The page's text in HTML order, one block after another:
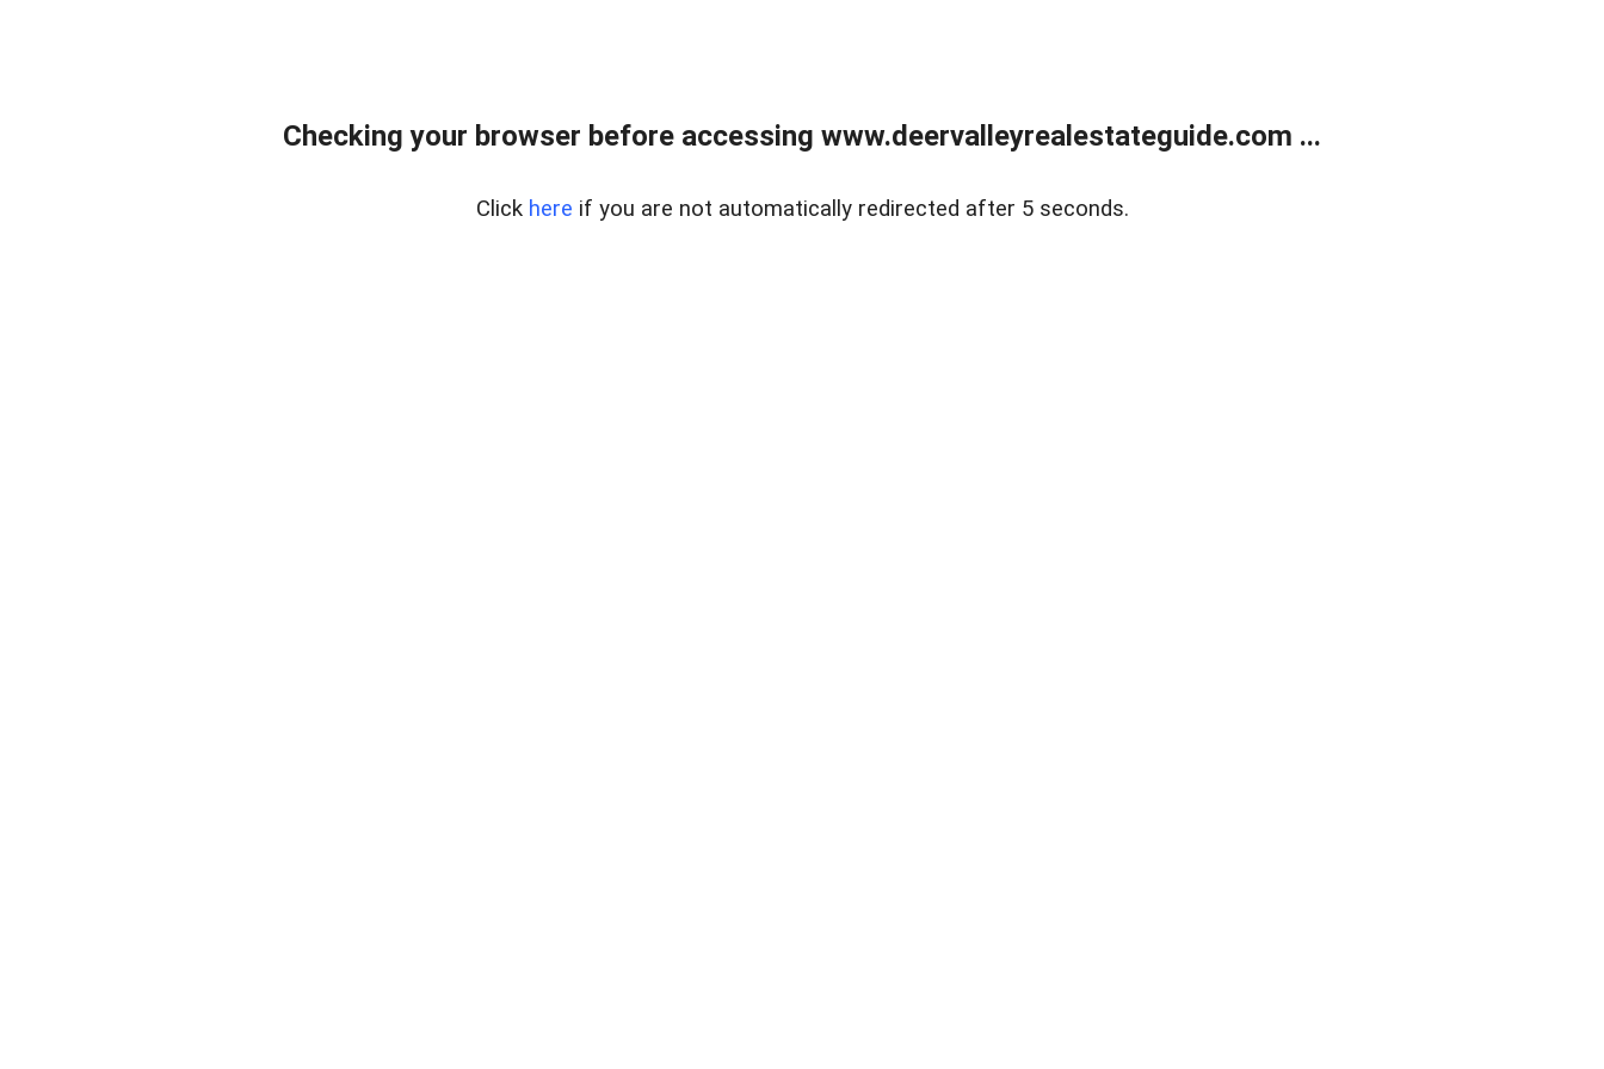
Checking your browser before accessing www.deervalleyrealestateguide.com ...
Click here if you are not automatically redirected after 5 seconds.